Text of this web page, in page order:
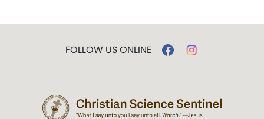
FOLLOW US ONLINE